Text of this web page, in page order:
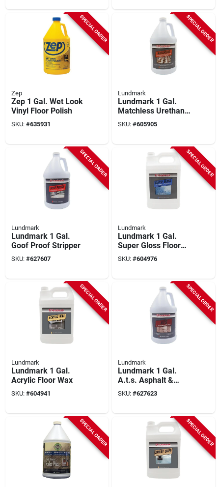
SPECIAL ORDER
Zep
Zep 1 Gal. Wet Look
Vinyl Floor Polish
SKU: #635931
SPECIAL ORDER
Lundmark
Lundmark 1 Gal.
Matchless Urethane
Fortified Acrylic
Floor Finish
SKU: #605905
SPECIAL ORDER
Lundmark
Lundmark 1 Gal.
Goof Proof Stripper
SKU: #627607
SPECIAL ORDER
Lundmark
Lundmark 1 Gal.
Super Gloss Floor
Wax
SKU: #604976
SPECIAL ORDER
Lundmark
Lundmark 1 Gal.
Acrylic Floor Wax
SKU: #604941
SPECIAL ORDER
Lundmark
Lundmark 1 Gal.
A.t.s. Asphalt &
Vinyl Tile Sealer
SKU: #627623
SPECIAL ORDER SPECIAL ORDER